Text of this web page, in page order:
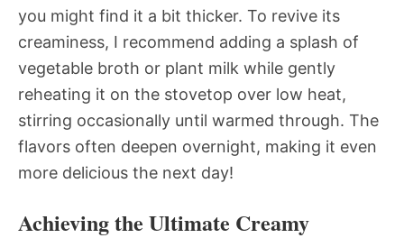
you might find it a bit thicker. To revive its
creaminess, I recommend adding a splash of
vegetable broth or plant milk while gently
reheating it on the stovetop over low heat,
stirring occasionally until warmed through. The
flavors often deepen overnight, making it even
more delicious the next day!
Achieving the Ultimate Creamy